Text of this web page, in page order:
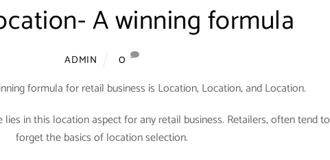
A winning formula
ADMIN
0
formula for retail business is Location, Location, and Location.
in this location aspect for any retail business. Retailers, often tend to
forget the basics of location selection.